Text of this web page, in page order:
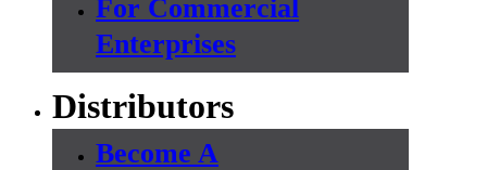
For Commercial
Enterprises
Distributors
Become A